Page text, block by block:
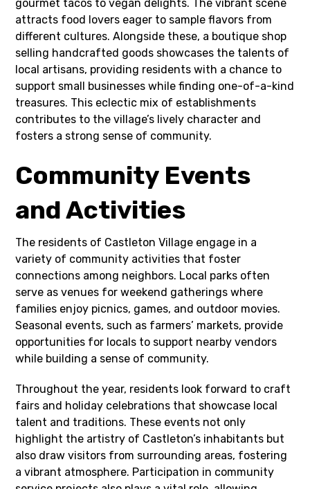
gourmet tacos to vegan delights. The vibrant scene
attracts food lovers eager to sample flavors from
different cultures. Alongside these, a boutique shop
selling handcrafted goods showcases the talents of
local artisans, providing residents with a chance to
support small businesses while finding one-of-a-kind
treasures. This eclectic mix of establishments
contributes to the village’s lively character and
fosters a strong sense of community.
Community Events
and Activities
The residents of Castleton Village engage in a
variety of community activities that foster
connections among neighbors. Local parks often
serve as venues for weekend gatherings where
families enjoy picnics, games, and outdoor movies.
Seasonal events, such as farmers’ markets, provide
opportunities for locals to support nearby vendors
while building a sense of community.
Throughout the year, residents look forward to craft
fairs and holiday celebrations that showcase local
talent and traditions. These events not only
highlight the artistry of Castleton’s inhabitants but
also draw visitors from surrounding areas, fostering
a vibrant atmosphere. Participation in community